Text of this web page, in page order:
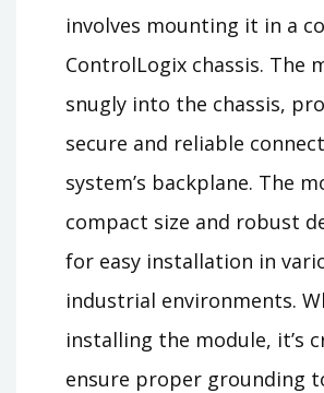
involves mounting it in a
ControlLogix chassis. The
snugly into the chassis,
secure and reliable
system’s backplane. The
compact size and robust
for easy installation in
industrial environments.
installing the module, it’s
ensure proper grounding